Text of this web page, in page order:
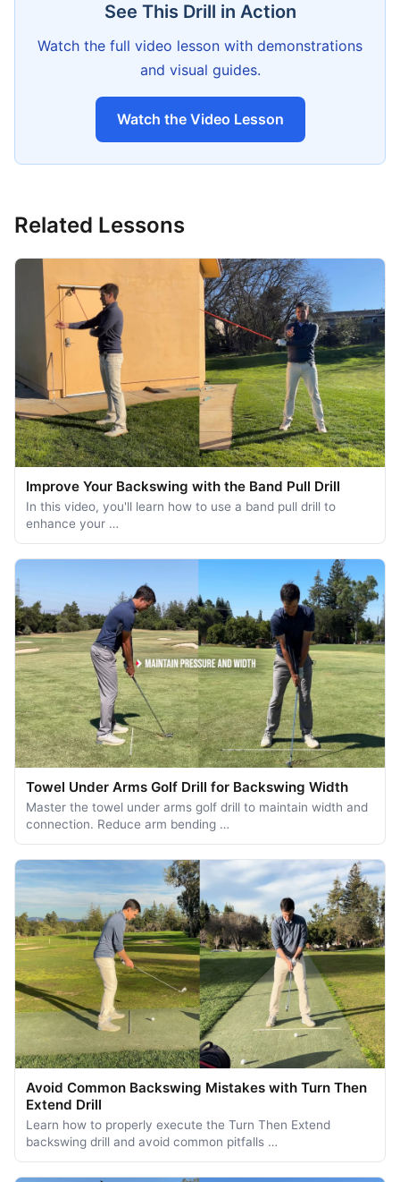
See This Drill in Action
Watch the full video lesson with demonstrations
and visual guides.
Watch the Video Lesson
Related Lessons
Improve Your Backswing with the Band Pull Drill
In this video, you'll learn how to use a band pull drill to
enhance your …
Towel Under Arms Golf Drill for Backswing Width
Master the towel under arms golf drill to maintain width and
connection. Reduce arm bending …
Avoid Common Backswing Mistakes with Turn Then
Extend Drill
Learn how to properly execute the Turn Then Extend
backswing drill and avoid common pitfalls …